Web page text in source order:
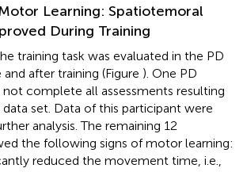
Learning: Spatiotemoral
During Training
training task was evaluated in the PD
after training (Figure ). One PD
complete all assessments resulting
set. Data of this participant were
analysis. The remaining 12
the following signs of motor learning:
reduced the movement time, i.e.,